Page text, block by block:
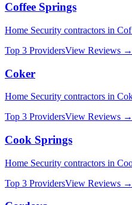
Coffee Springs
Home Security contractors in
Top 3 ProvidersView Reviews →
Coker
Home Security contractors in
Top 3 ProvidersView Reviews →
Cook Springs
Home Security contractors in
Top 3 ProvidersView Reviews →